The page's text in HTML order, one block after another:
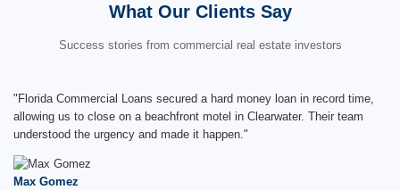
What Our Clients Say
Success stories from commercial real estate investors
"Florida Commercial Loans secured a hard money loan in record time,
allowing us to close on a beachfront motel in Clearwater. Their team
understood the urgency and made it happen."
Max Gomez